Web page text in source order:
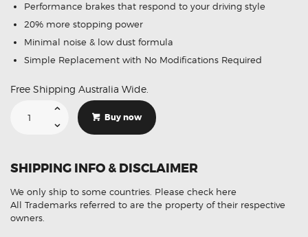
Performance brakes that respond to your driving style
20% more stopping power
Minimal noise & low dust formula
Simple Replacement with No Modifications Required
Free Shipping Australia Wide.
Honda
08-
13
Rear
Disc
Brake
Pads
Buy now
SHIPPING INFO & DISCLAIMER
We only ship to some countries. Please check here
All Trademarks referred to are the property of their respective
owners.